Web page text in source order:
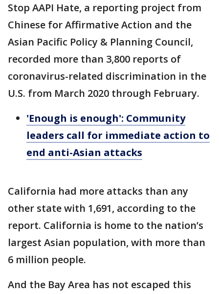
Stop AAPI Hate, a reporting project from
Chinese for Affirmative Action and the
Asian Pacific Policy & Planning Council,
recorded more than 3,800 reports of
coronavirus-related discrimination in the
U.S. from March 2020 through February.
'Enough is enough': Community
leaders call for immediate action to
end anti-Asian attacks
California had more attacks than any
other state with 1,691, according to the
report. California is home to the nation’s
largest Asian population, with more than
6 million people.
And the Bay Area has not escaped this